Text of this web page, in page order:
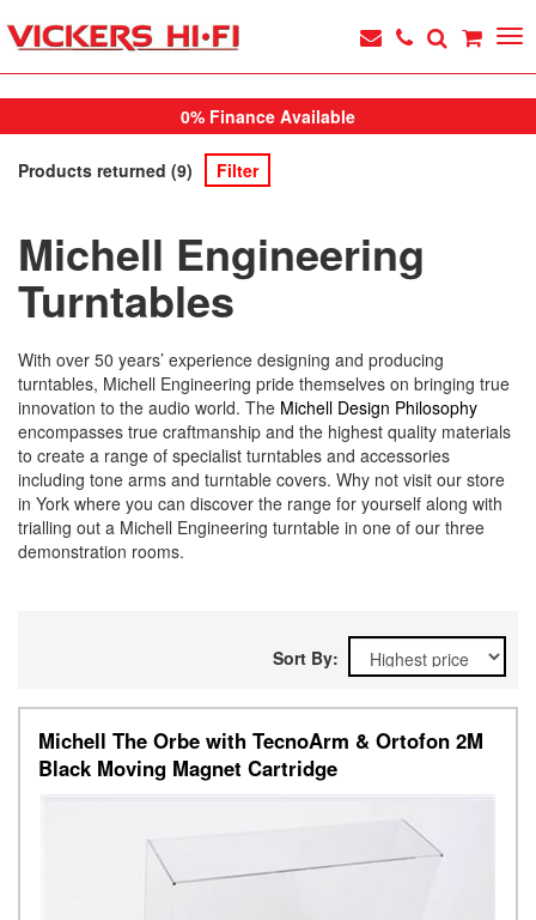
0% Finance Available
Products returned (9) Filter
Michell Engineering
Turntables
With over 50 years’ experience designing and producing
turntables, Michell Engineering pride themselves on bringing true
innovation to the audio world. The Michell Design Philosophy
encompasses true craftmanship and the highest quality materials
to create a range of specialist turntables and accessories
including tone arms and turntable covers. Why not visit our store
in York where you can discover the range for yourself along with
trialling out a Michell Engineering turntable in one of our three
demonstration rooms.
Sort By:
Michell The Orbe with TecnoArm & Ortofon 2M
Black Moving Magnet Cartridge